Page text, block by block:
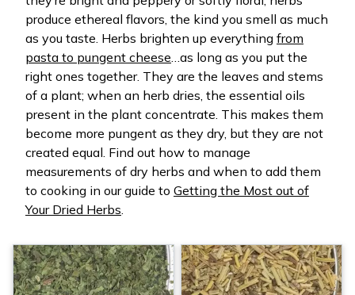
produce ethereal flavors, the kind you smell as much
as you taste. Herbs brighten up everything from
pasta to pungent cheese…as long as you put the
right ones together. They are the leaves and stems
of a plant; when an herb dries, the essential oils
present in the plant concentrate. This makes them
become more pungent as they dry, but they are not
created equal. Find out how to manage
measurements of dry herbs and when to add them
to cooking in our guide to Getting the Most out of
Your Dried Herbs.